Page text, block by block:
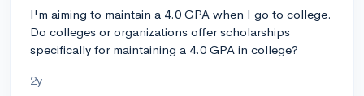
I'm aiming to maintain a 4.0 GPA when I go to college.
Do colleges or organizations offer scholarships
specifically for maintaining a 4.0 GPA in college?
2y